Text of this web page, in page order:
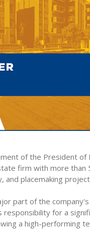
of the President
firm with more than
and placemaking
part of the
for a
a high-performing